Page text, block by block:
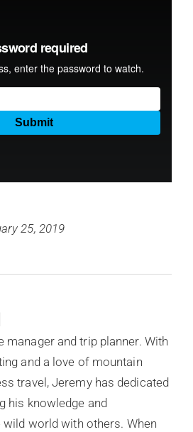
25, 2019
and trip planner. With
and a love of mountain
travel, Jeremy has dedicated
his knowledge and
world with others. When